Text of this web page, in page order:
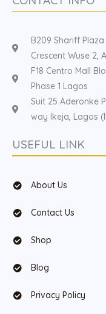
B209 Shariff
Crescent Wuse 2,
F18 Centro Mall
Phase 1 Lagos
Suit 25 Aderonke
way Ikeja, Lagos
USEFUL LINK
About Us
Contact Us
Shop
Blog
Privacy Policy